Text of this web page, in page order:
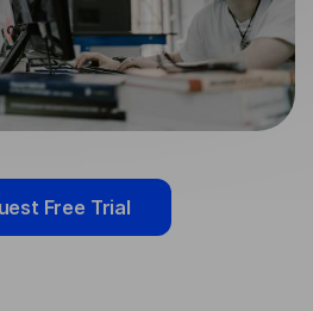
Free Trial